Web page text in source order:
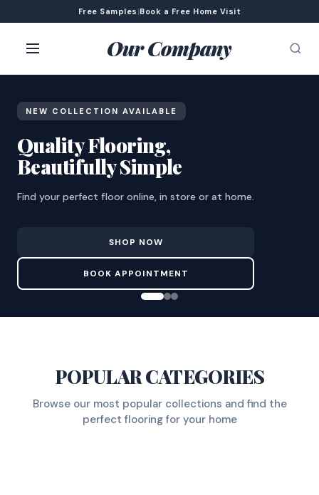
Free Samples |Book a Free Home Visit
Our Company
NEW COLLECTION AVAILABLE
Quality Flooring,
Beautifully Simple
Find your perfect floor online, in store or at home.
SHOP NOW
BOOK APPOINTMENT
POPULAR CATEGORIES
Browse our most popular collections and find the
perfect flooring for your home